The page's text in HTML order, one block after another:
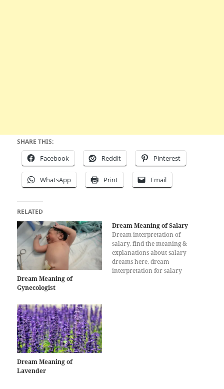
SHARE THIS:
Facebook Reddit Pinterest
WhatsApp Print Email
RELATED
Dream Meaning of
Gynecologist
Dream Meaning of Salary
Dream interpretation of
salary, find the meaning &
explanations about salary
dreams here, dream
interpretation for salary
Dream Meaning of
Lavender